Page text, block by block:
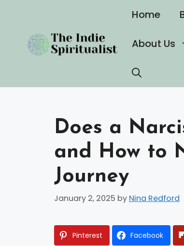
content
Home
About Us
Does a
and How to
Journey
January 2, 2025 by Nina Redford
Pinterest Facebook